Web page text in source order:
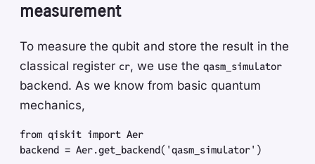
measurement
To measure the qubit and store the result in the
classical register cr, we use the qasm_simulator
backend. As we know from basic quantum
mechanics,
from qiskit import Aer
backend = Aer.get_backend( 'qasm_simulator' )